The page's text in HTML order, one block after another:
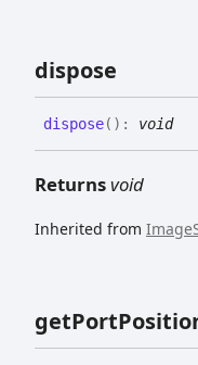
dispose
dispose( ) : void
Returnsvoid
Inherited from
getPort